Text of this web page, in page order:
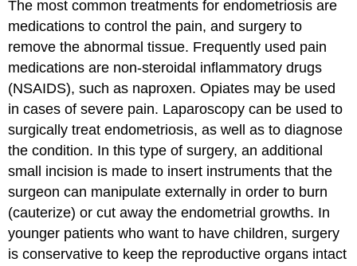
The most common treatments for endometriosis are
medications to control the pain, and surgery to
remove the abnormal tissue. Frequently used pain
medications are non-steroidal inflammatory drugs
(NSAIDS), such as naproxen. Opiates may be used
in cases of severe pain. Laparoscopy can be used to
surgically treat endometriosis, as well as to diagnose
the condition. In this type of surgery, an additional
small incision is made to insert instruments that the
surgeon can manipulate externally in order to burn
(cauterize) or cut away the endometrial growths. In
younger patients who want to have children, surgery
is conservative to keep the reproductive organs intact